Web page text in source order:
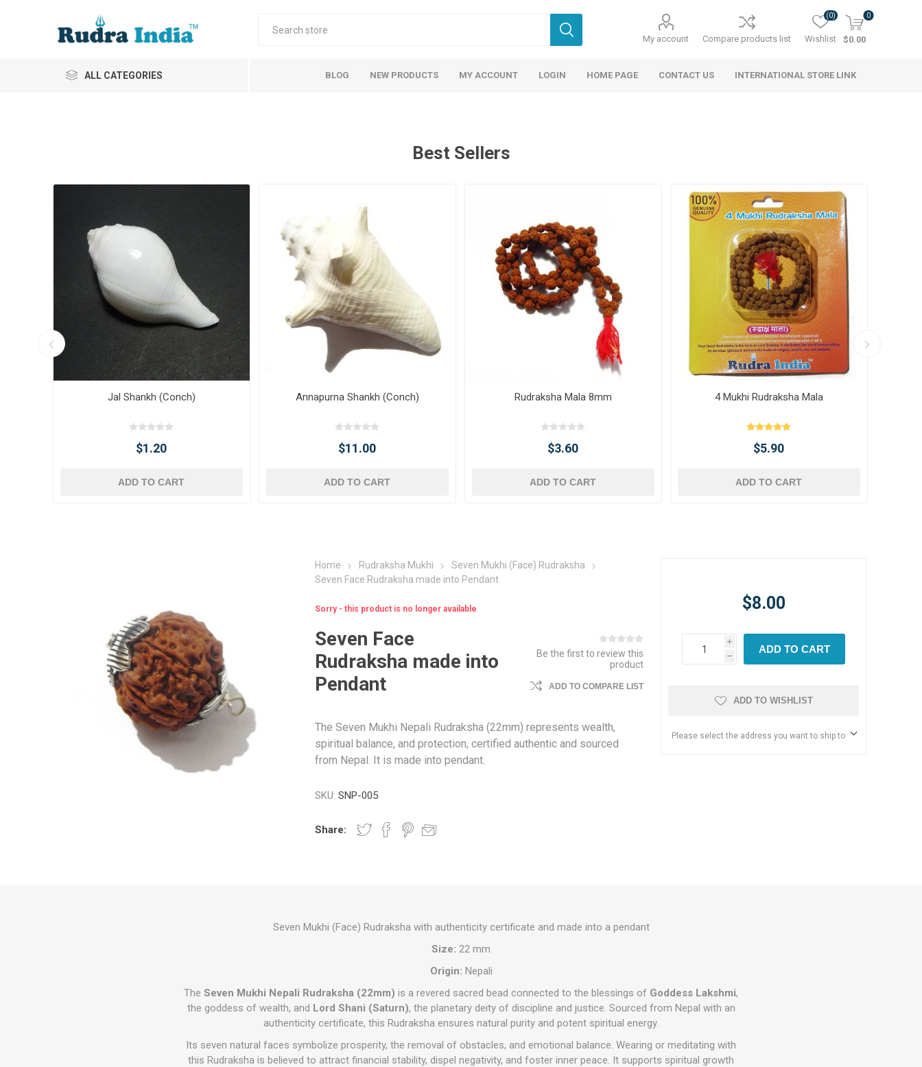
My account Compare products list Wishlist
(0) 0
$0.00
ALL CATEGORIES BLOG NEW PRODUCTS MY ACCOUNT LOGIN HOME PAGE CONTACT US INTERNATIONAL STORE LINK
Best Sellers
Jal Shankh (Conch)
$1.20
ADD TO CART
Annapurna Shankh (Conch)
$11.00
ADD TO CART
Rudraksha Mala 8mm
$3.60
ADD TO CART
4 Mukhi Rudraksha Mala
$5.90
ADD TO CART
Home Rudraksha Mukhi
Seven Mukhi (Face) Rudraksha
Seven Face Rudraksha made into Pendant
Sorry - this product is no longer available
Seven Face
Rudraksha made into
Pendant
Be the first to review this
product
ADD TO COMPARE LIST
The Seven Mukhi Nepali Rudraksha (22mm) represents wealth,
spiritual balance, and protection, certified authentic and sourced
from Nepal. It is made into pendant.
SKU: SNP-005
Share:
$8.00
i
h
ADD TO CART
ADD TO WISHLIST
Please select the address you want to ship to
Seven Mukhi (Face) Rudraksha with authenticity certificate and made into a pendant
Size: 22 mm
Origin: Nepali
The Seven Mukhi Nepali Rudraksha (22mm) is a revered sacred bead connected to the blessings of Goddess Lakshmi,
the goddess of wealth, and Lord Shani (Saturn), the planetary deity of discipline and justice. Sourced from Nepal with an
authenticity certificate, this Rudraksha ensures natural purity and potent spiritual energy.
Its seven natural faces symbolize prosperity, the removal of obstacles, and emotional balance. Wearing or meditating with
this Rudraksha is believed to attract financial stability, dispel negativity, and foster inner peace. It supports spiritual growth